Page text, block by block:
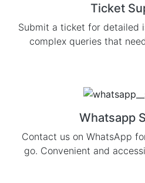
Ticket
Submit a ticket for detailed
complex queries that
Whatsapp
Contact us on WhatsApp
go. Convenient and